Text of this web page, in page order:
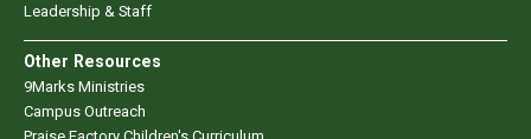
Leadership & Staff
Other Resources
9Marks Ministries
Campus Outreach